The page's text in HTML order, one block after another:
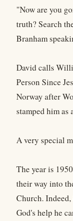
"Now are you
truth? Search
Branham
David calls
Person Since
Norway after
stamped him
A very special
The year is
their way into
Church.
God's help he